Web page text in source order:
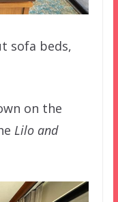
sofa beds,
on the
Lilo and